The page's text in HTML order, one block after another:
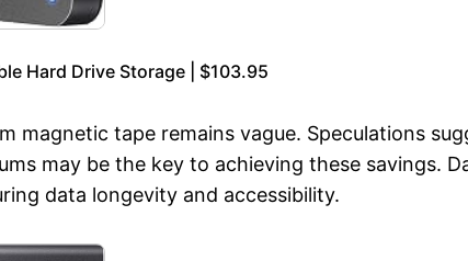
Hard Drive Storage | $103.95
magnetic tape remains vague. Speculations
may be the key to achieving these savings.
data longevity and accessibility.